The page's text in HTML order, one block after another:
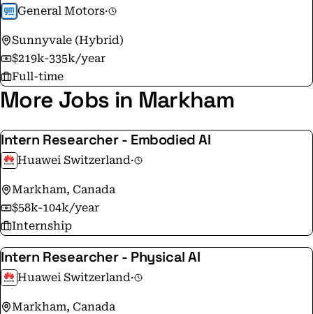
General Motors·
Sunnyvale (Hybrid)
$219k-335k/year
Full-time
More Jobs in Markham
Intern Researcher - Embodied AI
Huawei Switzerland·
Markham, Canada
$58k-104k/year
Internship
Intern Researcher - Physical AI
Huawei Switzerland·
Markham, Canada